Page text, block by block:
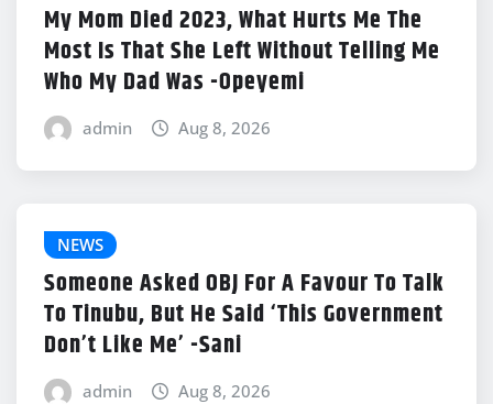
My Mom Died 2023, What Hurts Me The
Most Is That She Left Without Telling Me
Who My Dad Was -Opeyemi
admin Aug 8, 2026
NEWS
Someone Asked OBJ For A Favour To Talk
To Tinubu, But He Said ‘This Government
Don’t Like Me’ -Sani
admin Aug 8, 2026